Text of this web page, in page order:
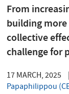
From
building
collective
challenge for
17 MARCH, 2025
Papaphilippou